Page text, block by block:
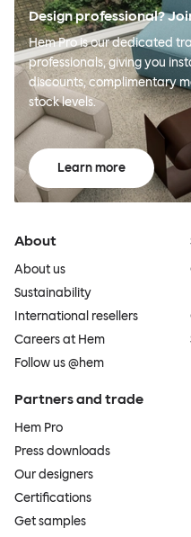
Design professional?
Hem Pro is our dedicated
professionals, giving you
discounts, complimentary
stock levels.
Learn more
About
About us
Sustainability
International resellers
Careers at Hem
Follow us @hem
Partners and trade
Hem Pro
Press downloads
Our designers
Certifications
Get samples